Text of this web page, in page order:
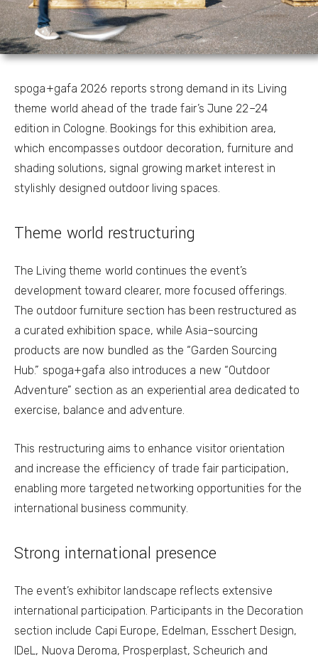
spoga+gafa 2026 reports strong demand in its Living
theme world ahead of the trade fair’s June 22–24
edition in Cologne. Bookings for this exhibition area,
which encompasses outdoor decoration, furniture and
shading solutions, signal growing market interest in
stylishly designed outdoor living spaces.
Theme world restructuring
The Living theme world continues the event’s
development toward clearer, more focused offerings.
The outdoor furniture section has been restructured as
a curated exhibition space, while Asia–sourcing
products are now bundled as the “Garden Sourcing
Hub.” spoga+gafa also introduces a new “Outdoor
Adventure” section as an experiential area dedicated to
exercise, balance and adventure.
This restructuring aims to enhance visitor orientation
and increase the efficiency of trade fair participation,
enabling more targeted networking opportunities for the
international business community.
Strong international presence
The event’s exhibitor landscape reflects extensive
international participation. Participants in the Decoration
section include Capi Europe, Edelman, Esschert Design,
IDeL, Nuova Deroma, Prosperplast, Scheurich and